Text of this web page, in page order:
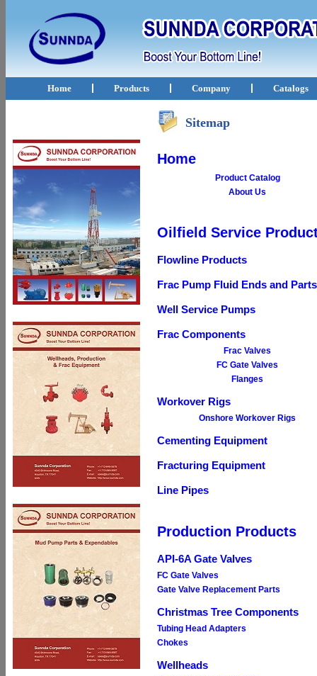
Home Products Company Catalogs
Sitemap
Home
Product Catalog
About Us
Oilfield Service
Flowline Products
Frac Pump Fluid Ends and Parts
Well Service Pumps
Frac Components
Frac Valves
FC Gate Valves
Flanges
Workover Rigs
Onshore Workover Rigs
Cementing Equipment
Fracturing Equipment
Line Pipes
Production Products
API-6A Gate Valves
FC Gate Valves
Gate Valve Replacement Parts
Christmas Tree Components
Tubing Head Adapters
Chokes
Wellheads